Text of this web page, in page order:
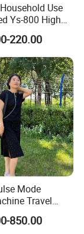
Use
Ys-800 High
10L Oxygen
220.00
Mode
Travel
850.00